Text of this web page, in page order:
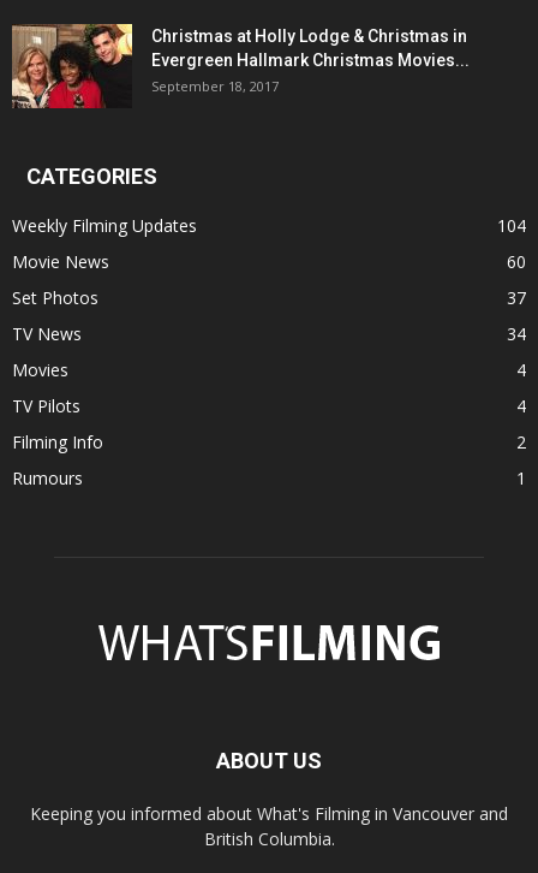
Christmas at Holly Lodge & Christmas in
Evergreen Hallmark Christmas Movies...
September 18, 2017
CATEGORIES
Weekly Filming Updates
104
Movie News
60
Set Photos
37
TV News
34
Movies
4
TV Pilots
4
Filming Info
2
Rumours
1
ABOUT US
Keeping you informed about What's Filming in Vancouver and
British Columbia.